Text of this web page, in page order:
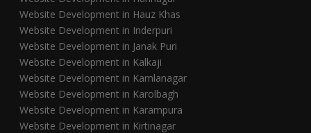
Website Development in Hauz Khas
Website Development in Inderpuri
Website Development in Janak Puri
Website Development in Kalkaji
Website Development in Kamlanagar
Website Development in Karolbagh
Website Development in Karampura
Website Development in Kirtinagar